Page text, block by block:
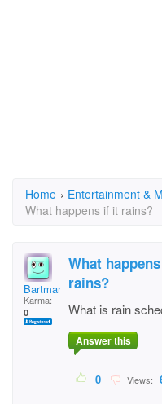
Home › Entertainment &
What happens if it rains?
Bartman
Karma:
0
What
rains?
What is rain
Answer this
0 Views: